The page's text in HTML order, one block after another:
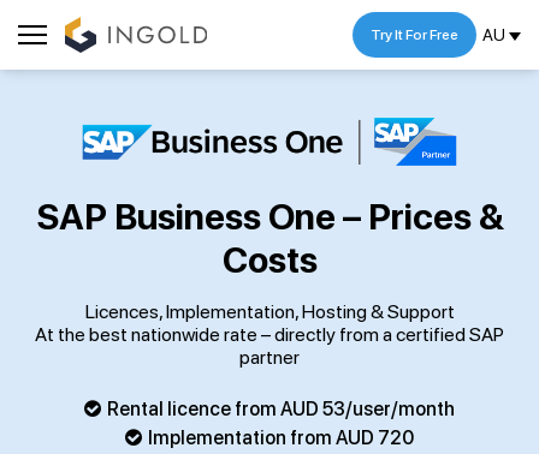
AU
Try It For Free
SAP Business One – Prices &
Costs
Licences, Implementation, Hosting & Support
At the best nationwide rate – directly from a certified SAP
partner
Rental licence from AUD 53/user/month
Implementation from AUD 720